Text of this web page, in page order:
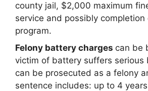
county jail, $2,000 maximum
service and possibly completion
program.
Felony battery charges can be
victim of battery suffers serious
can be prosecuted as a felony
sentence includes: up to 4